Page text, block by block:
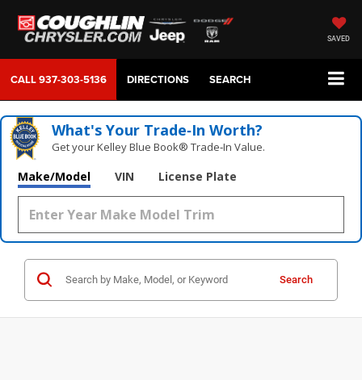
SAVED
CALL937-303-5136 DIRECTIONS SEARCH
What's Your Trade‑In Worth?
Get your Kelley Blue Book® Trade‑In Value.
Make/Model VIN License Plate
Search